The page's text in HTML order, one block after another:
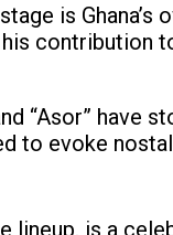
is
contribution
“Asor” have
to evoke
lineup, is a